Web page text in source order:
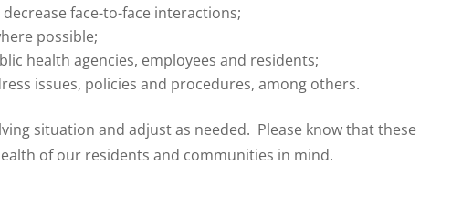
face-to-face interactions;
possible;
health agencies, employees and residents;
issues, policies and procedures, among others.
situation and adjust as needed. Please know that these
of our residents and communities in mind.